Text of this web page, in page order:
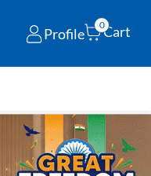
Profile
0Cart